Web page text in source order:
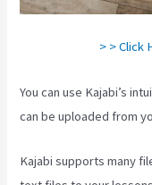
> > Click
You can use Kajabi’s
can be uploaded from
Kajabi supports many